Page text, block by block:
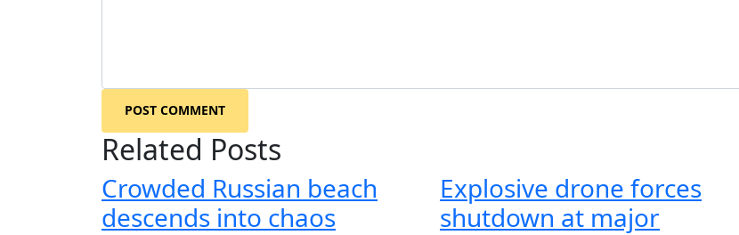
POST COMMENT
Related Posts
Crowded Russian beach
descends into chaos
Explosive drone forces
shutdown at major